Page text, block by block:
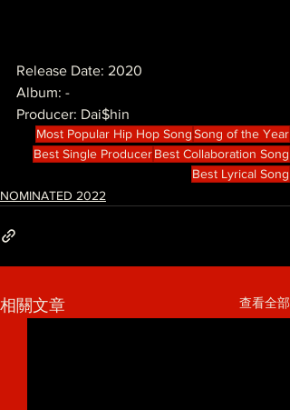
Release Date: 2020
Album: -
Producer: Dai$hin
Most Popular Hip Hop SongSong of the Year
Best Single ProducerBest Collaboration Song
Best Lyrical Song
NOMINATED 2022
相關文章 查看全部